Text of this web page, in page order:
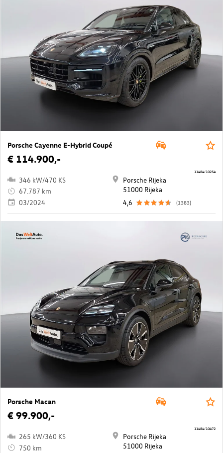
Porsche Cayenne E-Hybrid Coupé
€ 114.900,-
346 kW/470 KS
67.787 km
03/2024
Porsche Rijeka
51000 Rijeka
4,6
(1383)
11484/10254
Porsche Macan
€ 99.900,-
265 kW/360 KS
750 km
Porsche Rijeka
51000 Rijeka
11484/10472